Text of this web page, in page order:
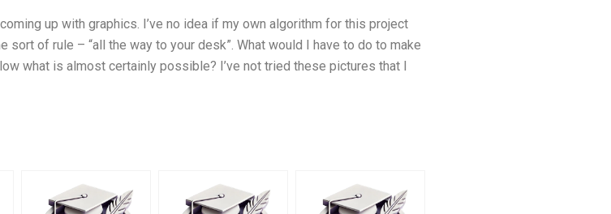
up with graphics. I’ve no idea if my own algorithm for this project
of rule – “all the way to your desk”. What would I have to do to make
what is almost certainly possible? I’ve not tried these pictures that I